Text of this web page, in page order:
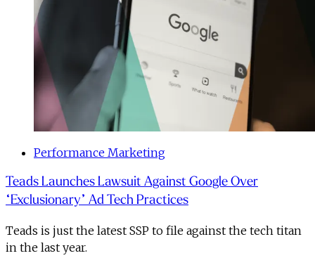
Performance Marketing
Teads Launches Lawsuit Against Google Over
“Exclusionary” Ad Tech Practices
Teads is just the latest SSP to file against the tech titan
in the last year.